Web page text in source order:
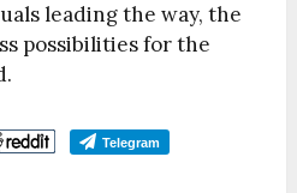
leading the way, the
possibilities for the
Telegram